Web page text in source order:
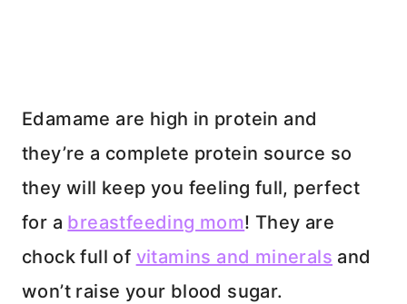
Edamame are high in protein and
they’re a complete protein source so
they will keep you feeling full, perfect
for a breastfeeding mom! They are
chock full of vitamins and minerals and
won’t raise your blood sugar.